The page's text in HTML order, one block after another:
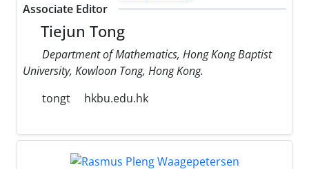
Associate Editor
Tiejun Tong
Department of Mathematics, Hong Kong Baptist
University, Kowloon Tong, Hong Kong.
tongt
hkbu.edu.hk